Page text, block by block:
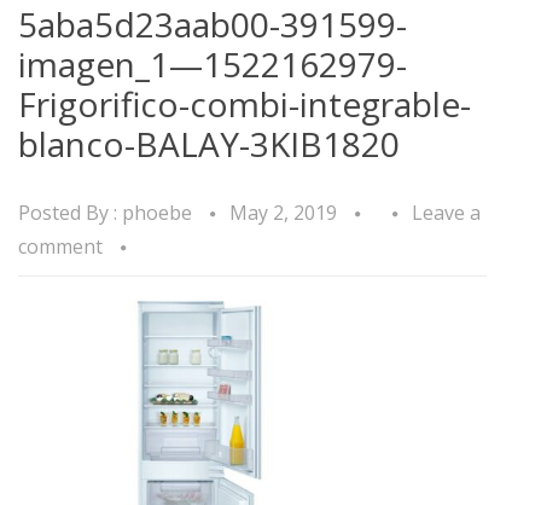
5aba5d23aab00-391599-
imagen_1—1522162979-
Frigorifico-combi-integrable-
blanco-BALAY-3KIB1820
Posted By : phoebe May 2, 2019
Leave a
comment